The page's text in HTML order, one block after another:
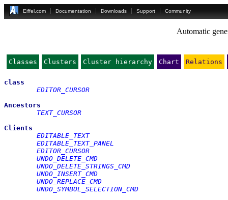
Eiffel.com Documentation Downloads Support Community
Automatic
Classes Clusters Cluster hierarchy Chart Relations
class
EDITOR_CURSOR
Ancestors
TEXT_CURSOR
Clients
EDITABLE_TEXT
EDITABLE_TEXT_PANEL
EDITOR_CURSOR
UNDO_DELETE_CMD
UNDO_DELETE_STRINGS_CMD
UNDO_INSERT_CMD
UNDO_REPLACE_CMD
UNDO_SYMBOL_SELECTION_CMD